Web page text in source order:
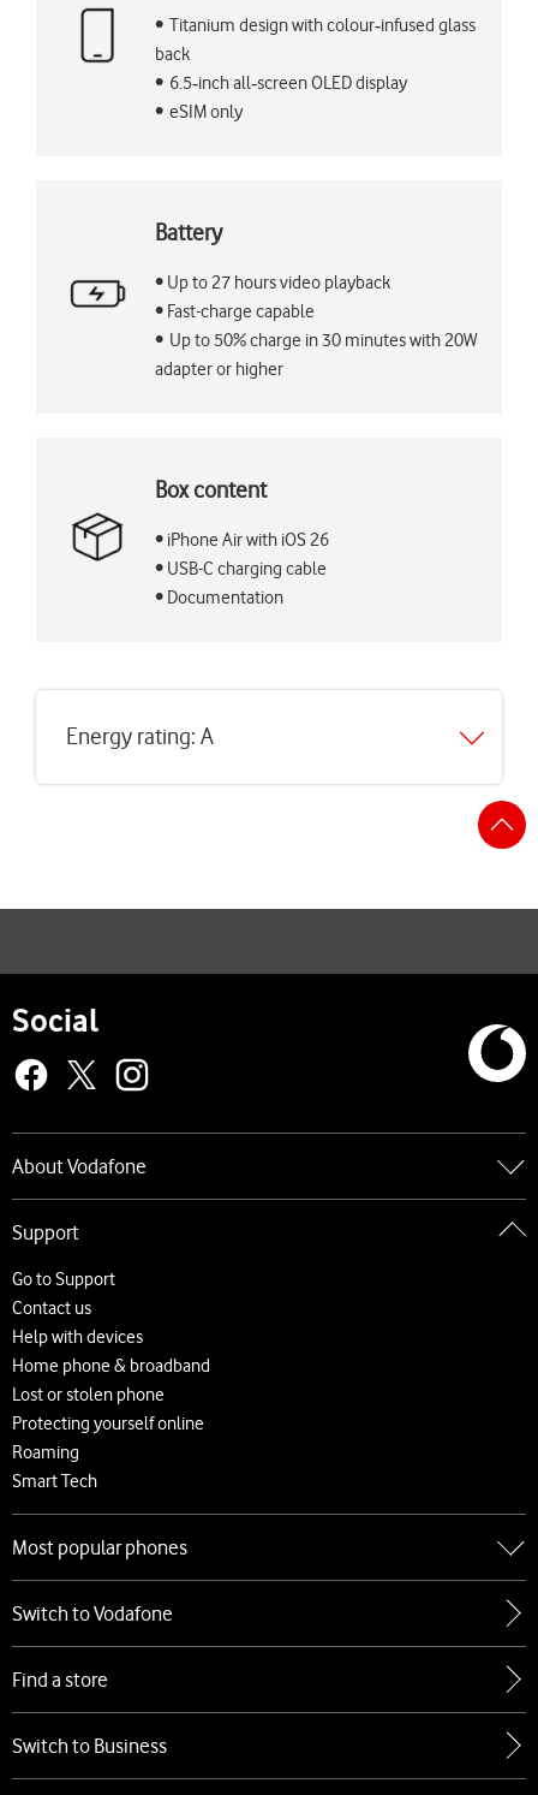
• Titanium design with colour‑infused glass
back
• 6.5‑inch all‑screen OLED display
• eSIM only
Battery
• Up to 27 hours video playback
• Fast-charge capable
• Up to 50% charge in 30 minutes with 20W
adapter or higher
Box content
• iPhone Air with iOS 26
• USB-C charging cable
• Documentation
Energy rating: A
Social
About Vodafone
About us
Careers
News and press releases
Accessibility
Network
Complaints and code of practice
Support
Go to Support
Contact us
Help with devices
Home phone & broadband
Lost or stolen phone
Protecting yourself online
Roaming
Smart Tech
Most popular phones
Apple
Samsung
Google
Xiaomi
Switch to Vodafone
Find a store
Switch to Business